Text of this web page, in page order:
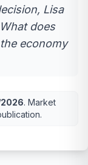
Lisa
does
economy
. Market